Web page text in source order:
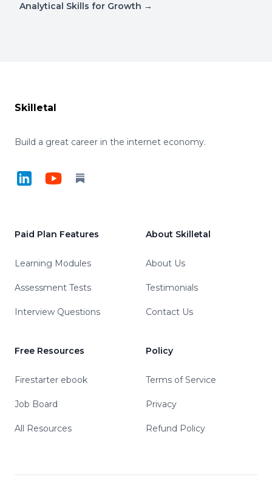
Analytical Skills for Growth →
Skilletal
Build a great career in the internet economy.
LinkedInYouTubeSubstack
Paid Plan Features
Learning Modules
Assessment Tests
Interview Questions
Free Resources
Firestarter ebook
Job Board
All Resources
About Skilletal
About Us
Testimonials
Contact Us
Policy
Terms of Service
Privacy
Refund Policy